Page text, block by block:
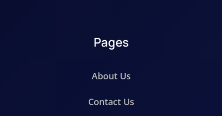
Pages
About Us
Contact Us